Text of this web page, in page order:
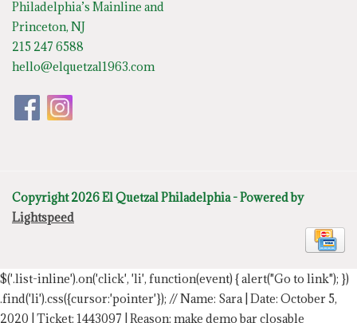
Philadelphia’s Mainline and
Princeton, NJ
215 247 6588
hello@elquetzal1963.com
Copyright 2026 El Quetzal Philadelphia - Powered by
Lightspeed
$('.list-inline').on('click', 'li', function(event) { alert("Go to link"); })
.find('li').css({cursor:'pointer'}); // Name: Sara | Date: October 5,
2020 | Ticket: 1443097 | Reason: make demo bar closable